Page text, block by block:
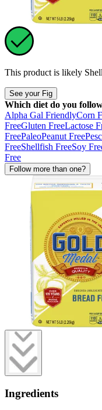
This product is likely
See your Fig
Which diet do you
Alpha Gal FriendlyCorn
FreeGluten FreeLactose
FreePaleoPeanut Free
FreeShellfish FreeSoy
Free
Follow more than one?
Ingredients